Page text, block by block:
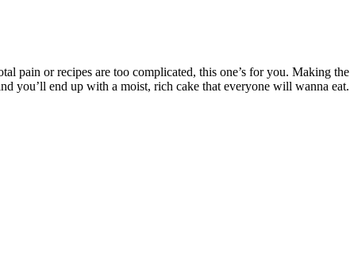
pain or recipes are too complicated, this one’s for you. Making the
you’ll end up with a moist, rich cake that everyone will wanna eat.